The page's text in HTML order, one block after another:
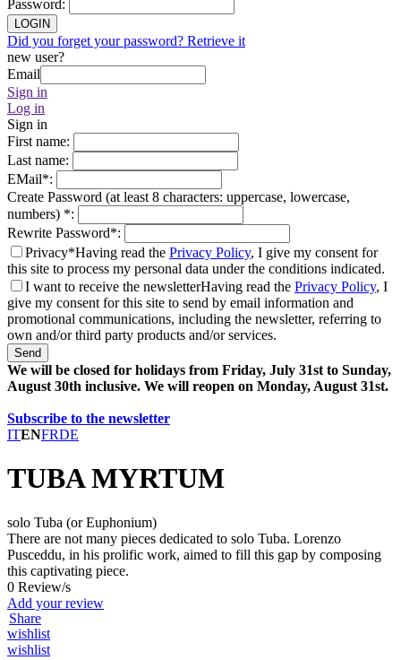
Password:
LOGIN
Did you forget your password? Retrieve it
new user?
Email
Sign in
Log in
Sign in
First name:
Last name:
EMail*:
Create Password (at least 8 characters: uppercase, lowercase,
numbers) *:
Rewrite Password*:
Privacy*Having read the Privacy Policy, I give my consent for
this site to process my personal data under the conditions indicated.
I want to receive the newsletterHaving read the Privacy Policy, I
give my consent for this site to send by email information and
promotional communications, including the newsletter, referring to
own and/or third party products and/or services.
Send
We will be closed for holidays from Friday, July 31st to Sunday,
August 30th inclusive. We will reopen on Monday, August 31st.
Subscribe to the newsletter
ITENFRDE
TUBA MYRTUM
solo Tuba (or Euphonium)
There are not many pieces dedicated to solo Tuba. Lorenzo
Pusceddu, in his prolific work, aimed to fill this gap by composing
this captivating piece.
0 Review/s
Add your review
Share
wishlist
wishlist